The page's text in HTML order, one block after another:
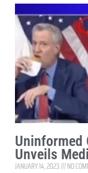
Uninformed
Unveils
JANUARY 14, 2023 NO